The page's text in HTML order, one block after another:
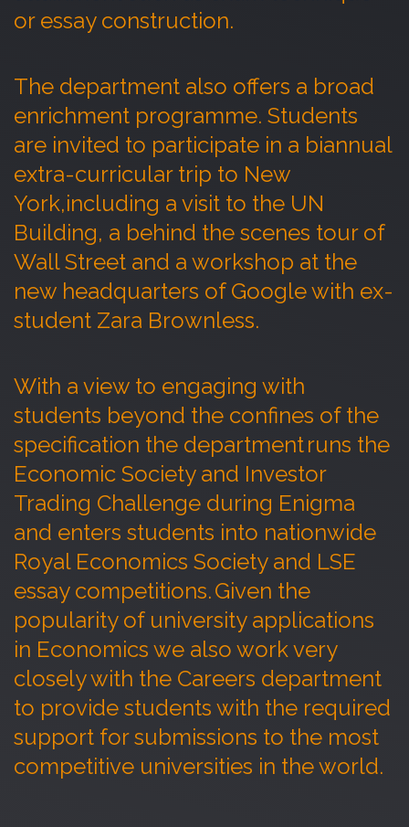
or essay construction.
The department also offers a broad
enrichment programme. Students
are invited to participate in a biannual
extra-curricular trip to New
York,including a visit to the UN
Building, a behind the scenes tour of
Wall Street and a workshop at the
new headquarters of Googlewith ex-
student Zara Brownless.
With a view to engaging with
students beyond the confines of the
specification the department runs the
Economic Society and Investor
Trading Challenge during Enigma
and enters students into nationwide
Royal Economics Society and LSE
essay competitions. Given the
popularity of university applications
in Economics we also work very
closely with the Careers department
to provide students with the required
support for submissions to the most
competitive universities in the world.